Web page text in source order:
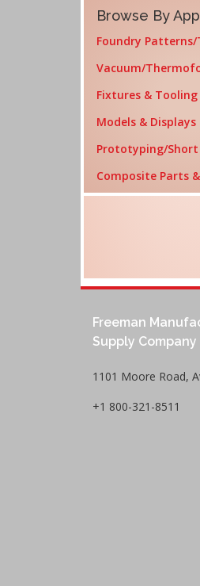
Browse By
Foundry
Vacuum/
Fixtures & Tooling
Models & Displays
Prototyping/
Composite Parts
Freeman
Supply Company
1101 Moore Road,
+1 800-321-8511